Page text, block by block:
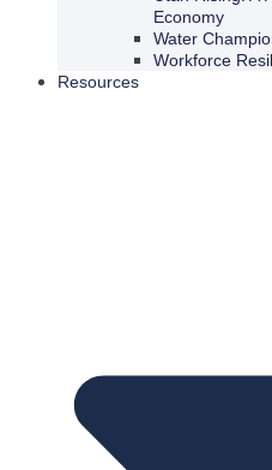
Economy
Water
Workforce
Resources